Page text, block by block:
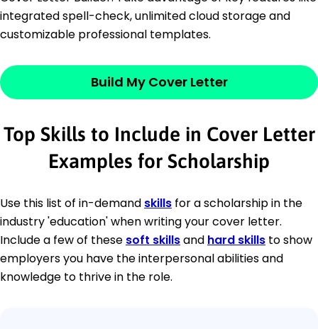
integrated spell-check, unlimited cloud storage and
customizable professional templates.
Build My Cover Letter
Top Skills to Include in Cover Letter
Examples for Scholarship
Use this list of in-demand skills for a scholarship in the
industry 'education' when writing your cover letter.
Include a few of these soft skillsand hard skills to show
employers you have the interpersonal abilities and
knowledge to thrive in the role.